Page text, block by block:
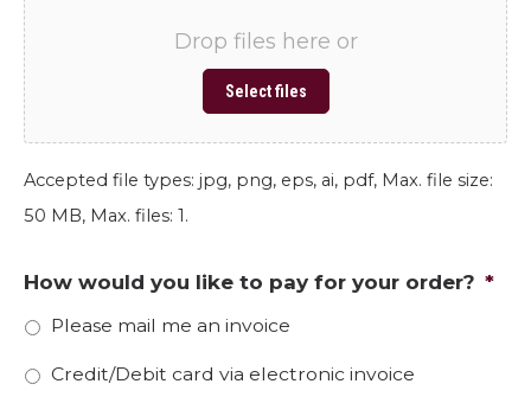
Drop files here or
Select files
Accepted file types: jpg, png, eps, ai, pdf, Max. file size:
50 MB, Max. files: 1.
How would you like to pay for your order? *
Please mail me an invoice
Credit/Debit card via electronic invoice